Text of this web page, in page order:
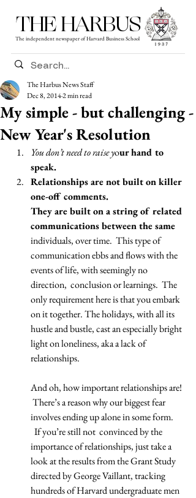
THE HARBUS
The independent newspaper of Harvard Business School
My simple - but challenging -
New Year's Resolution
The Harbus News Staff
Dec 8, 20142 min read
You don’t need to raise your hand to
speak.
Relationships are not built on killer
one-off comments.
They are built on a string of related
communications between the same
individuals, over time.  This type of
communication ebbs and flows with the
events of life, with seemingly no
direction,  conclusion or learnings.  The
only requirement here is that you embark
on it together. The holidays, with all its
hustle and bustle, cast an especially bright
light on loneliness, aka a lack of
relationships.
And oh, how important relationships are!
There’s a reason why our biggest fear
involves ending up alone in some form.
If you’re still not  convinced by the
importance of relationships, just take a
look at the results from the Grant Study
directed by George Vaillant, tracking
hundreds of Harvard undergraduate men